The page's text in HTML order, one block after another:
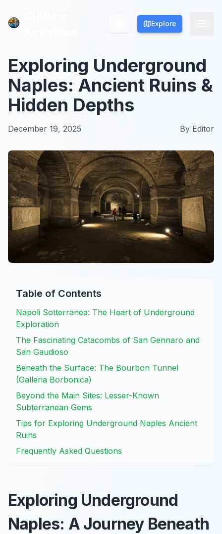
Explore
Explore
Exploring Underground
Naples: Ancient Ruins &
Hidden Depths
December 19, 2025 By Editor
Table of Contents
Napoli Sotterranea: The Heart of Underground
Exploration
The Fascinating Catacombs of San Gennaro and
San Gaudioso
Beneath the Surface: The Bourbon Tunnel
(Galleria Borbonica)
Beyond the Main Sites: Lesser-Known
Subterranean Gems
Tips for Exploring Underground Naples Ancient
Ruins
Frequently Asked Questions
Exploring Underground
Naples: A Journey Beneath